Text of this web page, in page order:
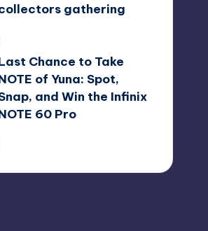
gathering
Chance to Take
of Yuna: Spot,
and Win the Infinix
60 Pro